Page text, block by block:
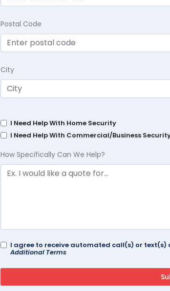
Postal Code
City
I Need Help With Home Security
I Need Help With Commercial/Business
How Specifically Can We Help?
I agree to receive automated call(s) or
Additional Terms